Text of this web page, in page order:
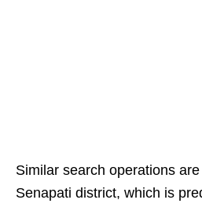
Similar search operations
Senapati district, which is